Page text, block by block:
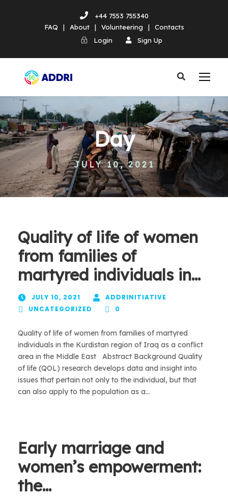
+44 7553 755340
FAQ
| About | Volunteering |
Contacts
Login
Sign Up
Day
JULY 10, 2021
Quality of life of women
from families of
martyred individuals in…
JULY 10, 2021
ADDRINITIATIVE
UNCATEGORIZED
0
Quality of life of women from families of martyred
individuals in the Kurdistan region of Iraq as a conflict
area in the Middle East Abstract Background Quality
of life (QOL) research develops data and insight into
issues that pertain not only to the individual, but that
can also apply to the population as a...
Early marriage and
women’s empowerment:
the…